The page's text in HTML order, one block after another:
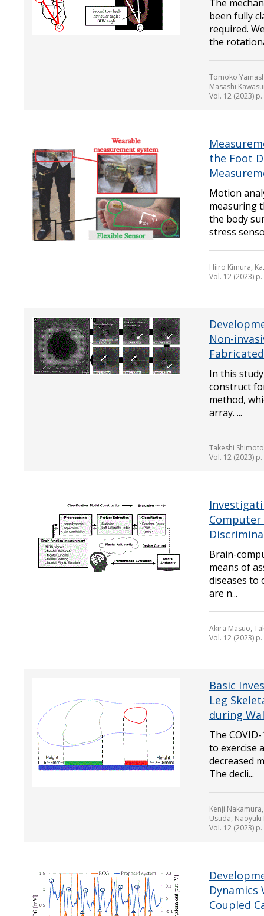
The
been fully
required.
the
Tomoko
Masashi
Vol. 12 (2023)
the Foot
Motion
measuring
the body
stress
Hiiro Kimura,
Vol. 12 (2023)
Non-
In this
construct
method,
array. ...
Takeshi
Vol. 12 (2023)
Computer
Brain-
means of
diseases to
are n...
Akira Masuo,
Vol. 12 (2023)
Basic
Leg
during
The
to exercise
decreased
The decli...
Kenji
Usuda,
Vol. 12 (2023)
Dynamics
Coupled